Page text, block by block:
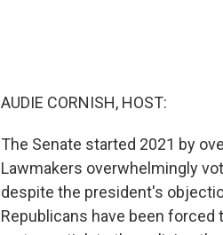
AUDIE CORNISH, HOST:
The Senate started 2021 by
Lawmakers overwhelmingly
despite the president's
Republicans have been